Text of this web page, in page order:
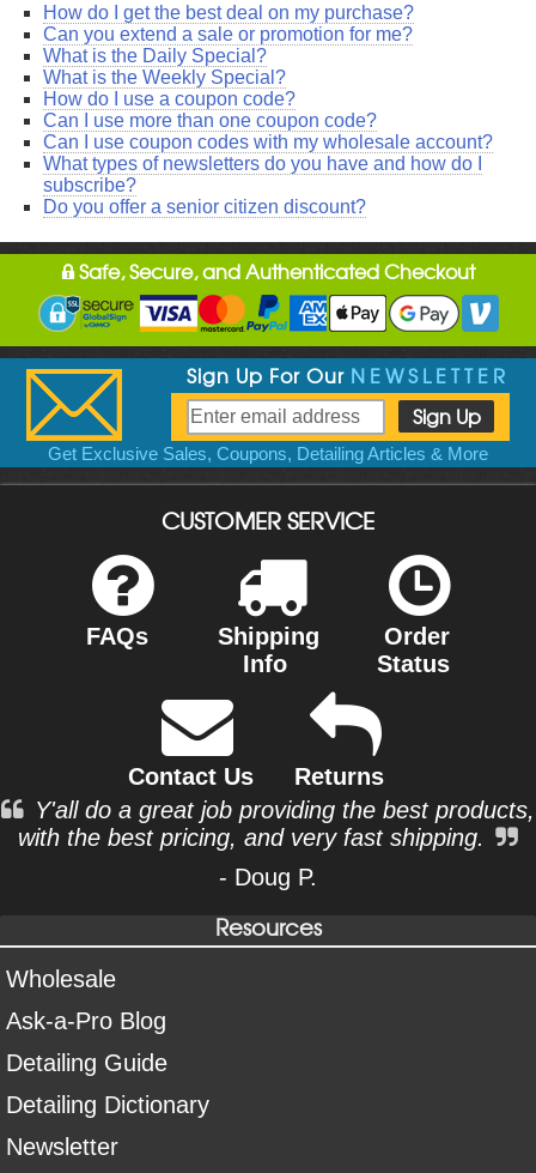
How do I get the best deal on my purchase?
Can you extend a sale or promotion for me?
What is the Daily Special?
What is the Weekly Special?
How do I use a coupon code?
Can I use more than one coupon code?
Can I use coupon codes with my wholesale account?
What types of newsletters do you have and how do I
subscribe?
Do you offer a senior citizen discount?
Safe, Secure, and Authenticated Checkout
Sign Up For Our NEWSLETTER
Get Exclusive Sales, Coupons, Detailing Articles & More
CUSTOMER SERVICE
FAQs
Shipping
Info
Order
Status
Contact Us
Returns
Y'all do a great job providing the best products,
with the best pricing, and very fast shipping.
- Doug P.
Resources
Wholesale
Ask-a-Pro Blog
Detailing Guide
Detailing Dictionary
Newsletter